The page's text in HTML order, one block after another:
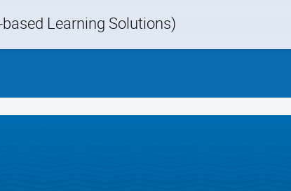
Learning Solutions)